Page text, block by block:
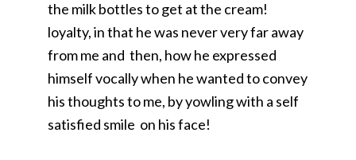
the milk bottles to get at the cream!
loyalty, in that he was never very far away
from me and then, how he expressed
himself vocally when he wanted to convey
his thoughts to me, by yowling with a self
satisfied smile on his face!